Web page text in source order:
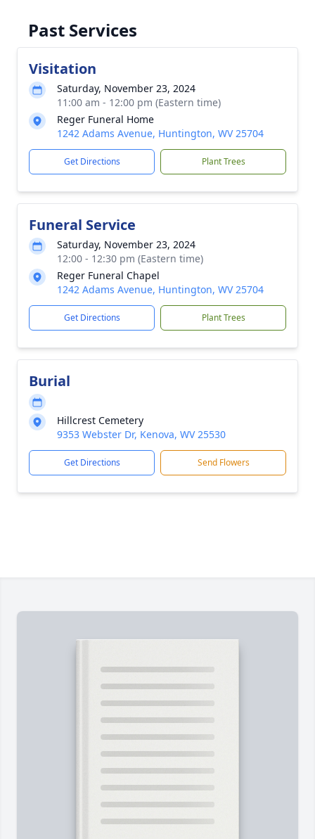
Past Services
Visitation
Saturday, November 23, 2024
11:00 am - 12:00 pm (Eastern time)
Reger Funeral Home
1242 Adams Avenue, Huntington, WV 25704
Get Directions Plant Trees
Funeral Service
Saturday, November 23, 2024
12:00 - 12:30 pm (Eastern time)
Reger Funeral Chapel
1242 Adams Avenue, Huntington, WV 25704
Get Directions Plant Trees
Burial
Hillcrest Cemetery
9353 Webster Dr, Kenova, WV 25530
Get Directions Send Flowers